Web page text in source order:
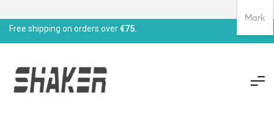
Free shipping on orders over€75.
Mark